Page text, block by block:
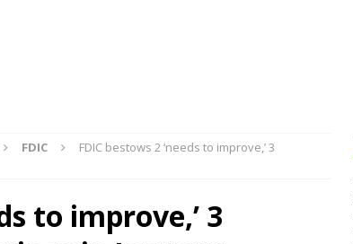
FDIC
FDIC bestows 2 ‘needs to improve,’ 3
to improve,’ 3